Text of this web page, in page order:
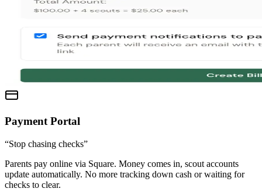
Payment Portal
“Stop chasing checks”
Parents pay online via Square. Money comes in, scout accounts
update automatically. No more tracking down cash or waiting for
checks to clear.